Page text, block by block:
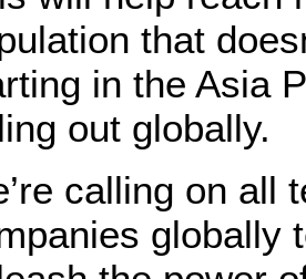
that
in the Asia
out globally.
calling on all
globally